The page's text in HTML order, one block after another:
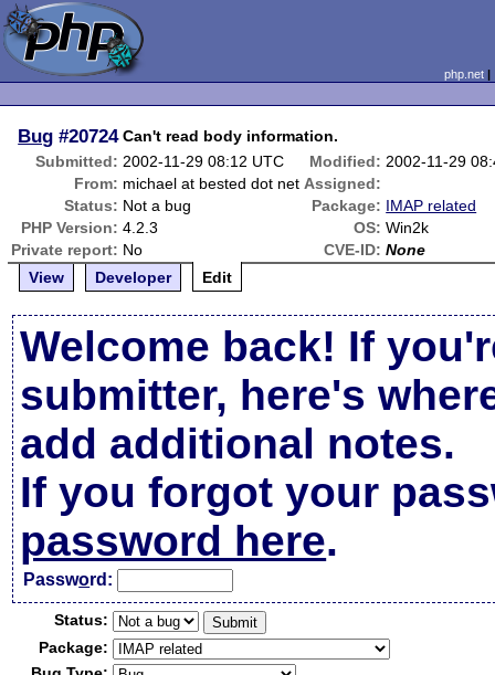
php.net
Bug #20724 Can't read body information.
Submitted: 2002-11-29 08:12 UTC Modified: 2002-11-29
From: michael at bested dot net Assigned:
Status: Not a bug Package: IMAP related
PHP Version: 4.2.3 OS: Win2k
Private report: No CVE-ID: None
View
Developer Edit
Welcome back! If
submitter, here's
add additional notes.
If you forgot your
password here.
Password:
Status:
Package: